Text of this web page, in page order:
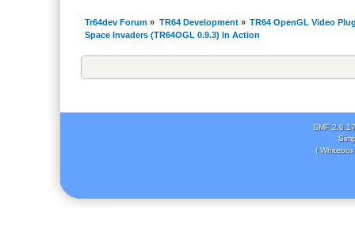
Tr64dev Forum » TR64 Development» TR64 OpenGL Video
Space Invaders (TR64OGL 0.9.3) In Action
SMF 2.0.17
(